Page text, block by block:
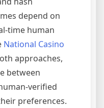
depend on
time human
National Casino
approaches,
between
verified
preferences.